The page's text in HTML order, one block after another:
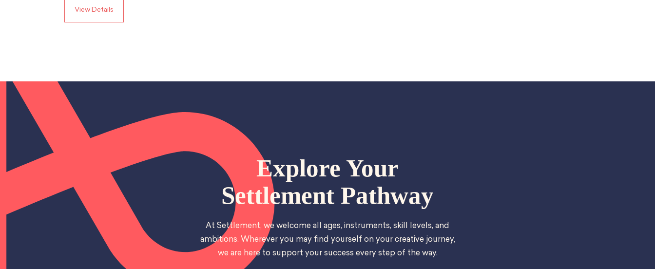
View Details
Explore Your
Settlement Pathway
At Settlement, we welcome all ages, instruments, skill levels, and
ambitions. Wherever you may find yourself on your creative journey,
we are here to support your success every step of the way.